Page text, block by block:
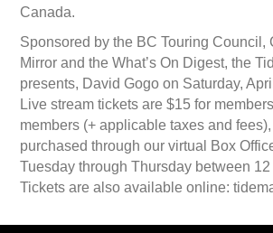
Canada.
Sponsored by the BC Touring Council,
Mirror and the What’s On Digest, the
presents, David Gogo on Saturday,
Live stream tickets are $15 for
members (+ applicable taxes and
purchased through our virtual Box
Tuesday through Thursday between 12
Tickets are also available online: